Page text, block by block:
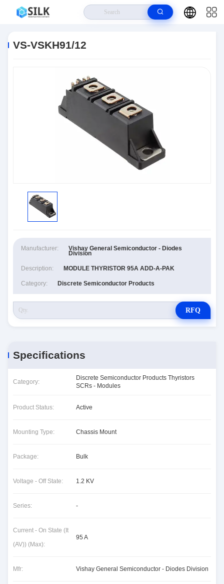
VS-VSKH91/12
Manufacturer: Vishay General Semiconductor - Diodes
Division
Description: MODULE THYRISTOR 95A ADD-A-PAK
Category: Discrete Semiconductor Products
RFQ
Specifications
Category:
Discrete Semiconductor Products Thyristors
SCRs - Modules
Product Status: Active
Mounting Type: Chassis Mount
Package: Bulk
Voltage - Off State: 1.2 KV
Series: -
Current - On State (It
(AV)) (Max):
95 A
Mfr: Vishay General Semiconductor - Diodes Division